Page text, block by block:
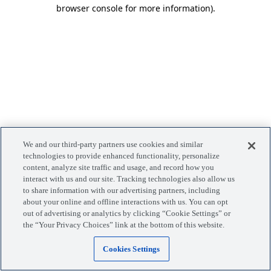
browser console for more information).
We and our third-party partners use cookies and similar
technologies to provide enhanced functionality, personalize
content, analyze site traffic and usage, and record how you
interact with us and our site. Tracking technologies also allow us
to share information with our advertising partners, including
about your online and offline interactions with us. You can opt
out of advertising or analytics by clicking “Cookie Settings” or
the “Your Privacy Choices” link at the bottom of this website.
Cookies Settings